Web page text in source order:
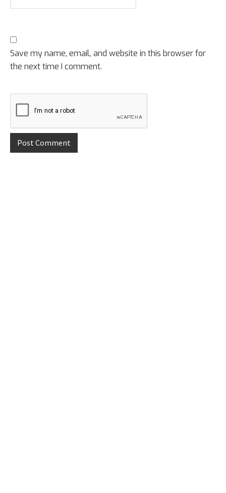
Save my name, email, and website in this browser for
the next time I comment.